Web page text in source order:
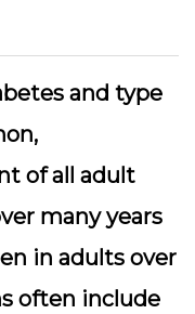
and type
of all adult
many years
in adults over
often include